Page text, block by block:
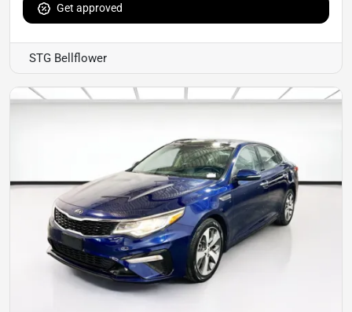
Get approved
STG Bellflower